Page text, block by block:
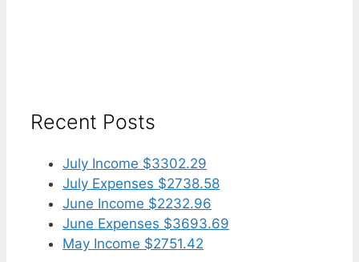
Recent Posts
July Income $3302.29
July Expenses $2738.58
June Income $2232.96
June Expenses $3693.69
May Income $2751.42